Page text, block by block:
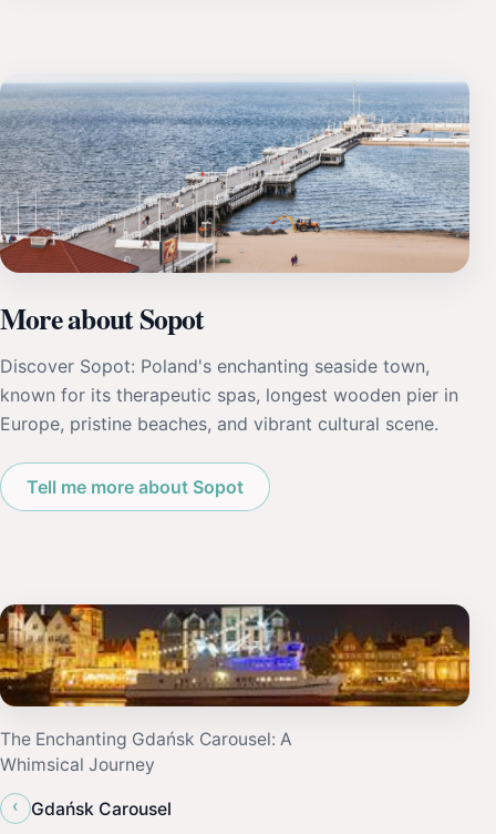
More about Sopot
Discover Sopot: Poland's enchanting seaside town,
known for its therapeutic spas, longest wooden pier in
Europe, pristine beaches, and vibrant cultural scene.
Tell me more about Sopot
The Enchanting Gdańsk Carousel: A
Whimsical Journey
‹
Gdańsk Carousel